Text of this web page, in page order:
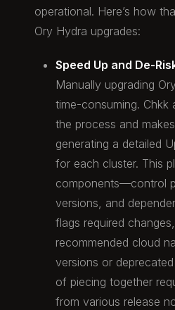
operational. Here’s how
Ory Hydra upgrades:
Speed Up and De-
Manually upgrading
time-consuming. Chkk
the process and
generating a detailed
for each cluster. This
components—control
versions, and
flags required
recommended cloud
versions or
of piecing together
from various release